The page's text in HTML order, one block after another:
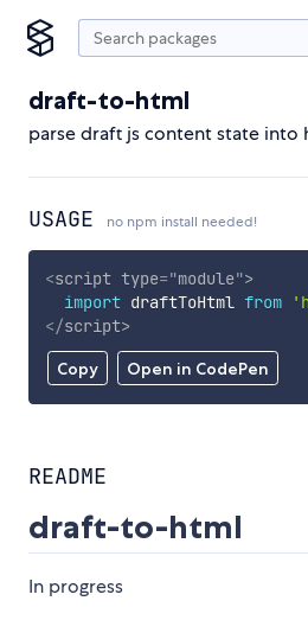
draft-to-html
parse draft js content state into
USAGE no npm install needed!
Copy Open in CodePen
<script type="module">
import draftToHtml from
</script>
README
draft-to-html
In progress